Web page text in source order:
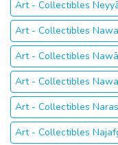
Art - Collectibles
Art - Collectibles
Art - Collectibles
Art - Collectibles
Art - Collectibles
Art - Collectibles